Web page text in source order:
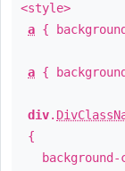
<style>
a {
a {
div.
{
background-